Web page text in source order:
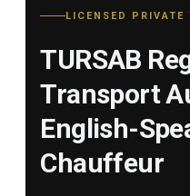
LICENSED PRIVATE
TURSAB
Transport
English-
Chauffeur